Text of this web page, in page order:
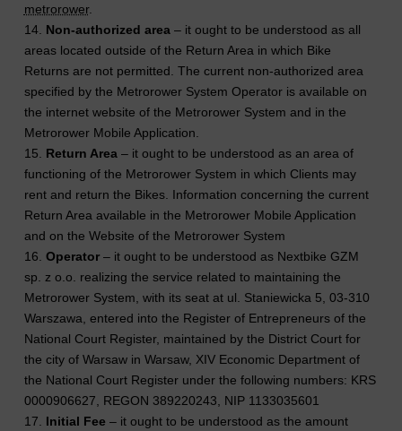
metrorower.
14. Non-authorized area – it ought to be understood as all
areas located outside of the Return Area in which Bike
Returns are not permitted. The current non-authorized area
specified by the Metrorower System Operator is available on
the internet website of the Metrorower System and in the
Metrorower Mobile Application.
15. Return Area – it ought to be understood as an area of
functioning of the Metrorower System in which Clients may
rent and return the Bikes. Information concerning the current
Return Area available in the Metrorower Mobile Application
and on the Website of the Metrorower System
16. Operator– it ought to be understood as Nextbike GZM
sp. z o.o. realizing the service related to maintaining the
Metrorower System, with its seat at ul. Staniewicka 5, 03-310
Warszawa, entered into the Register of Entrepreneurs of the
National Court Register, maintained by the District Court for
the city of Warsaw in Warsaw, XIV Economic Department of
the National Court Register under the following numbers: KRS
0000906627, REGON 389220243, NIP 1133035601
17. Initial Fee – it ought to be understood as the amount